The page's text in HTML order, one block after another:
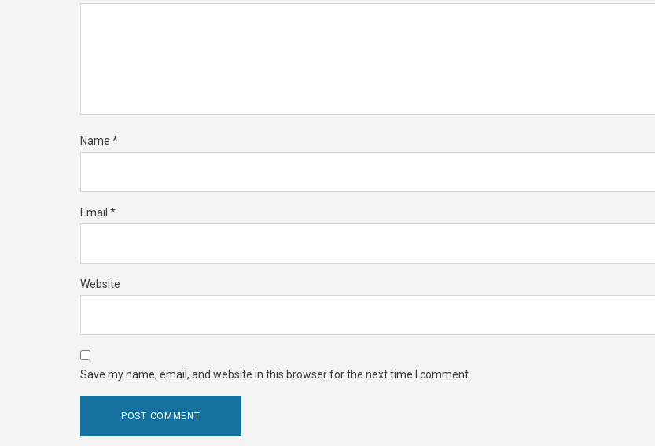
Name *
Email *
Website
Save my name, email, and website in this browser for the next time I comment.